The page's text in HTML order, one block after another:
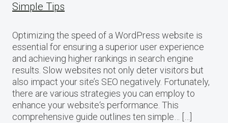
Simple Tips
Optimizing the speed of a WordPress website is
essential for ensuring a superior user experience
and achieving higher rankings in search engine
results. Slow websites not only deter visitors but
also impact your site’s SEO negatively. Fortunately,
there are various strategies you can employ to
enhance your website‘s performance. This
comprehensive guide outlines ten simple… […]